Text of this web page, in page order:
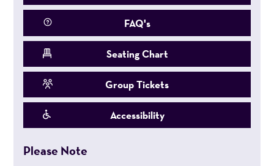
FAQ's
Seating Chart
Group Tickets
Accessibility
Please Note